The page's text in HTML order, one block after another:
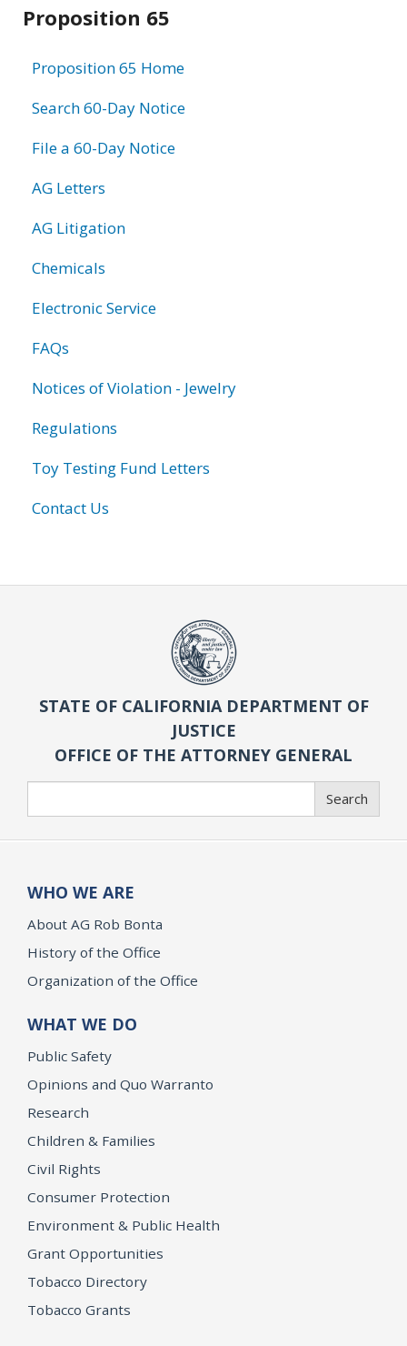
Proposition 65
Proposition 65 Home
Search 60-Day Notice
File a 60-Day Notice
AG Letters
AG Litigation
Chemicals
Electronic Service
FAQs
Notices of Violation - Jewelry
Regulations
Toy Testing Fund Letters
Contact Us
STATE OF CALIFORNIA DEPARTMENT OF
JUSTICE
OFFICE OF THE ATTORNEY GENERAL
Search
WHO WE ARE
About AG Rob Bonta
History of the Office
Organization of the Office
WHAT WE DO
Public Safety
Opinions and Quo Warranto
Research
Children & Families
Civil Rights
Consumer Protection
Environment & Public Health
Grant Opportunities
Tobacco Directory
Tobacco Grants